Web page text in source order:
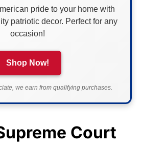
pride to your home with
patriotic decor. Perfect for any
occasion!
Shop Now!
we earn from qualifying purchases.
Court